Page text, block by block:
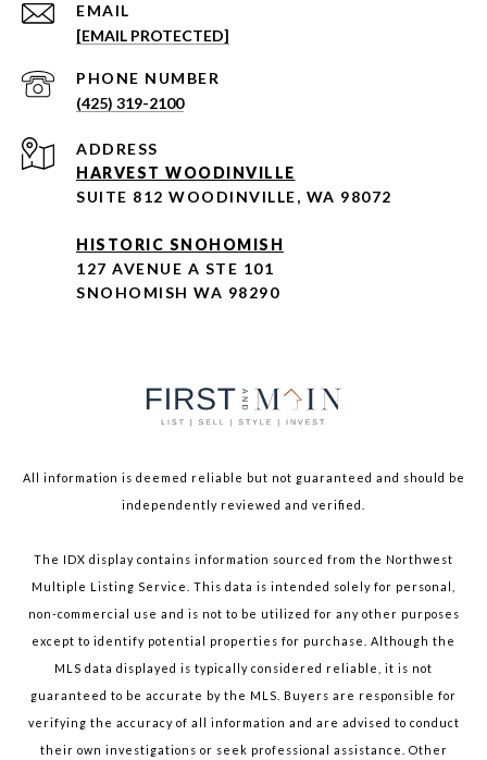
EMAIL
[EMAIL PROTECTED]
PHONE NUMBER
(425) 319-2100
ADDRESS
HARVEST WOODINVILLE
SUITE 812 WOODINVILLE, WA 98072
HISTORIC SNOHOMISH
127 AVENUE A STE 101
SNOHOMISH WA 98290
All information is deemed reliable but not guaranteed and should be
independently reviewed and verified.
The IDX display contains information sourced from the Northwest
Multiple Listing Service. This data is intended solely for personal,
non-commercial use and is not to be utilized for any other purposes
except to identify potential properties for purchase. Although the
MLS data displayed is typically considered reliable, it is not
guaranteed to be accurate by the MLS. Buyers are responsible for
verifying the accuracy of all information and are advised to conduct
their own investigations or seek professional assistance. Other